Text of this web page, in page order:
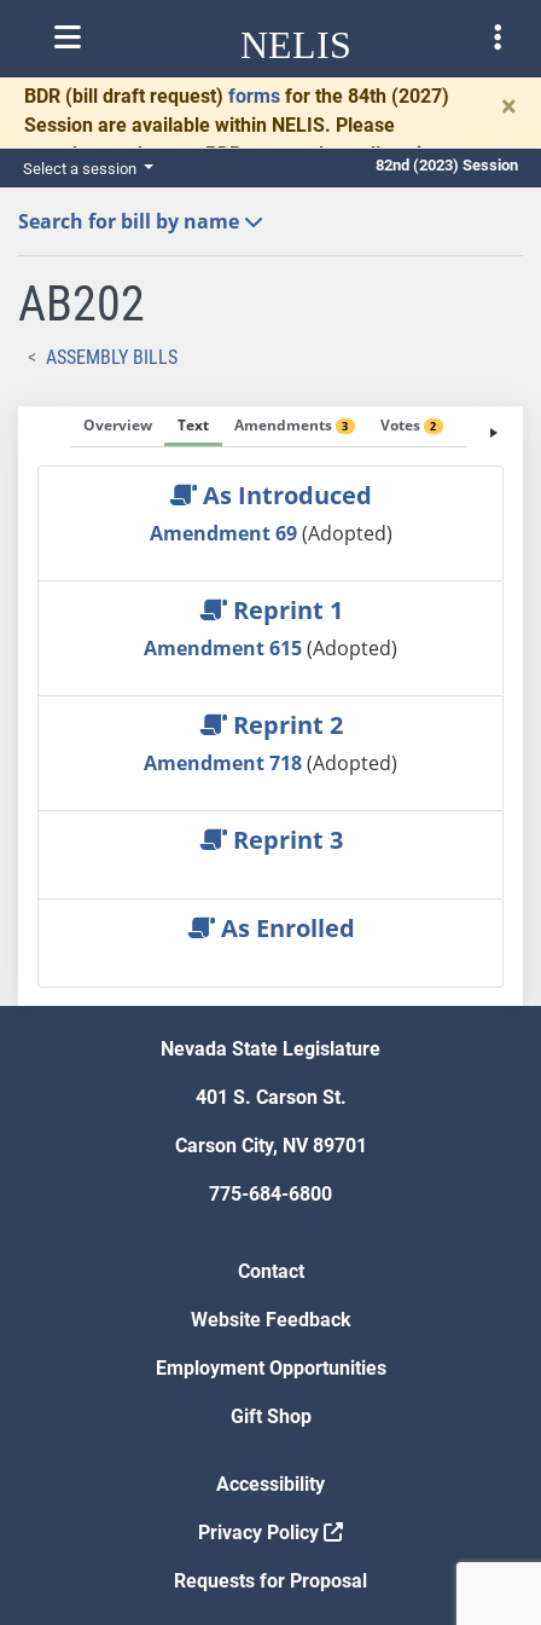
NELIS
BDR (bill draft request) forms for the 84th (2027)
Session are available within NELIS. Please
complete and return BDRs promptly to allow time
for necessary communication and drafting.
×
Select a session 82nd (2023) Session
Search for bill by name
AB202
ASSEMBLY BILLS
Overview Text Amendments 3 Votes 2 Fiscal
As Introduced
Amendment 69(Adopted)
Reprint 1
Amendment 615(Adopted)
Reprint 2
Amendment 718(Adopted)
Reprint 3
As Enrolled
Nevada State Legislature
401 S. Carson St.
Carson City, NV 89701
775-684-6800
Contact
Website Feedback
Employment Opportunities
Gift Shop
Accessibility
Privacy Policy
Requests for Proposal